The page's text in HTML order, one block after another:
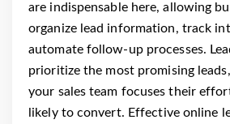
are indispensable here, allowing
organize lead information, track
automate follow-up processes.
prioritize the most promising
your sales team focuses their
likely to convert. Effective online